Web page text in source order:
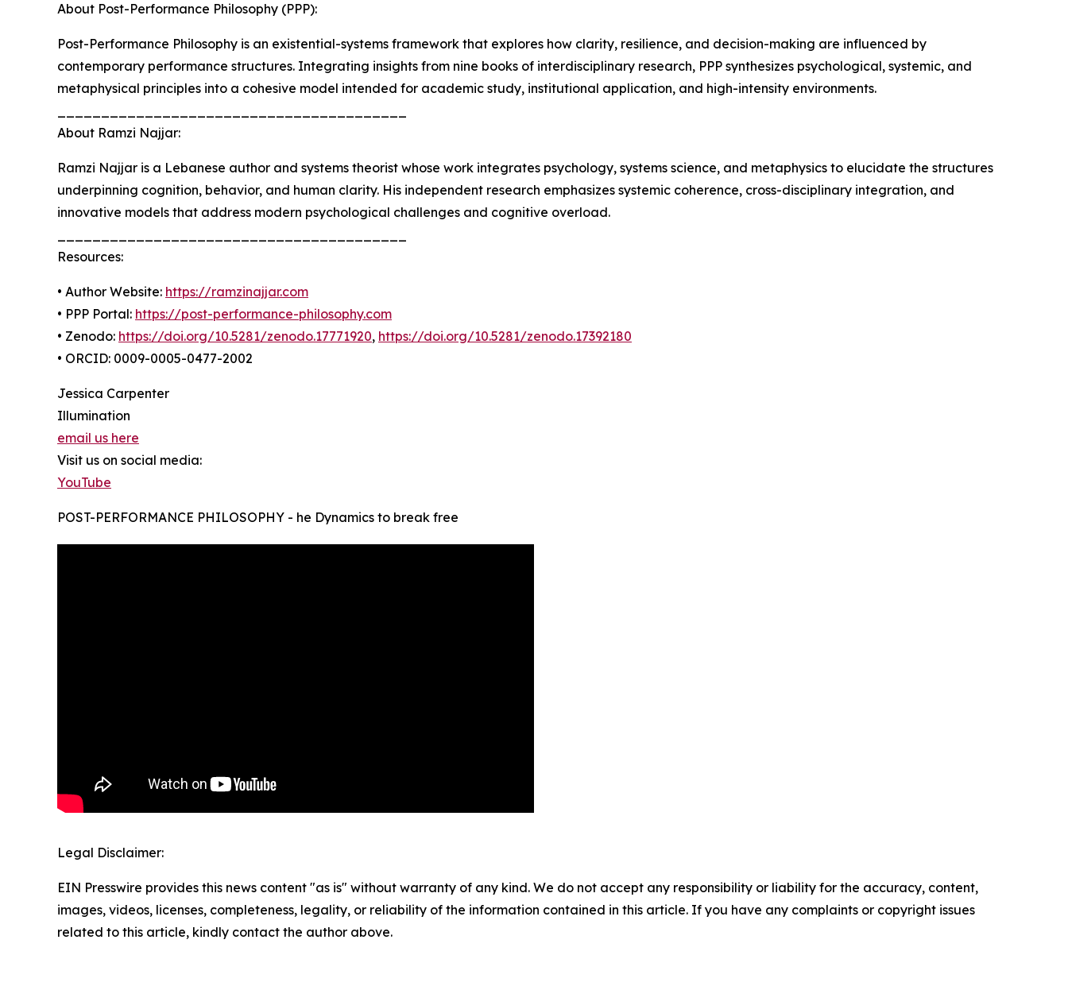
About Post-Performance Philosophy (PPP):
Post-Performance Philosophy is an existential-systems framework that explores how clarity, resilience, and decision-making are influenced by
contemporary performance structures. Integrating insights from nine books of interdisciplinary research, PPP synthesizes psychological, systemic, and
metaphysical principles into a cohesive model intended for academic study, institutional application, and high-intensity environments.
About Ramzi Najjar:
Ramzi Najjar is a Lebanese author and systems theorist whose work integrates psychology, systems science, and metaphysics to elucidate the structures
underpinning cognition, behavior, and human clarity. His independent research emphasizes systemic coherence, cross-disciplinary integration, and
innovative models that address modern psychological challenges and cognitive overload.
Resources:
• Author Website: https://ramzinajjar.com
• PPP Portal: https://post-performance-philosophy.com
• Zenodo: https://doi.org/10.5281/zenodo.17771920, https://doi.org/10.5281/zenodo.17392180
• ORCID: 0009-0005-0477-2002
Jessica Carpenter
Illumination
email us here
Visit us on social media:
YouTube
POST-PERFORMANCE PHILOSOPHY - he Dynamics to break free
Legal Disclaimer:
EIN Presswire provides this news content "as is" without warranty of any kind. We do not accept any responsibility or liability for the accuracy, content,
images, videos, licenses, completeness, legality, or reliability of the information contained in this article. If you have any complaints or copyright issues
related to this article, kindly contact the author above.